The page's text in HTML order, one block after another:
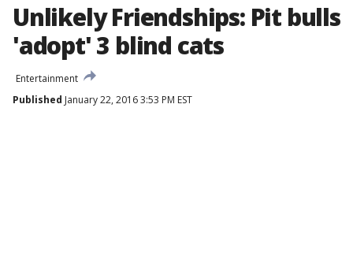
Unlikely Friendships: Pit bulls
'adopt' 3 blind cats
Entertainment
Published January 22, 2016 3:53 PM EST